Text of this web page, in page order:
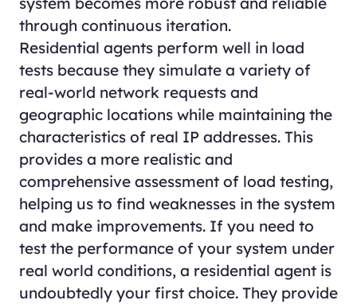
through continuous iteration.
Residential agents perform well in load
tests because they simulate a variety of
real-world network requests and
geographic locations while maintaining the
characteristics of real IP addresses. This
provides a more realistic and
comprehensive assessment of load testing,
helping us to find weaknesses in the system
and make improvements. If you need to
test the performance of your system under
real world conditions, a residential agent is
undoubtedly your first choice. They provide